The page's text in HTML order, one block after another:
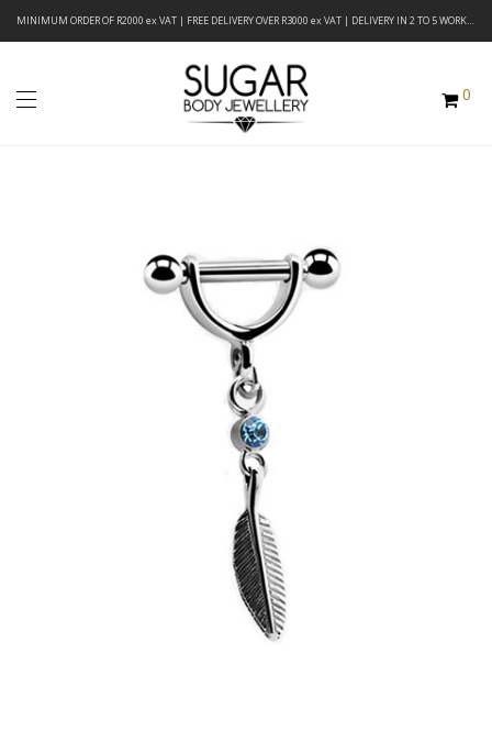
MINIMUM ORDER OF R2000 ex VAT | FREE DELIVERY OVER R3000 ex VAT | DELIVERY IN 2 TO 5 WORKING DAYS
0